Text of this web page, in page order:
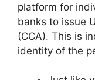
platform for
banks to issue
(CCA). This is
identity of the